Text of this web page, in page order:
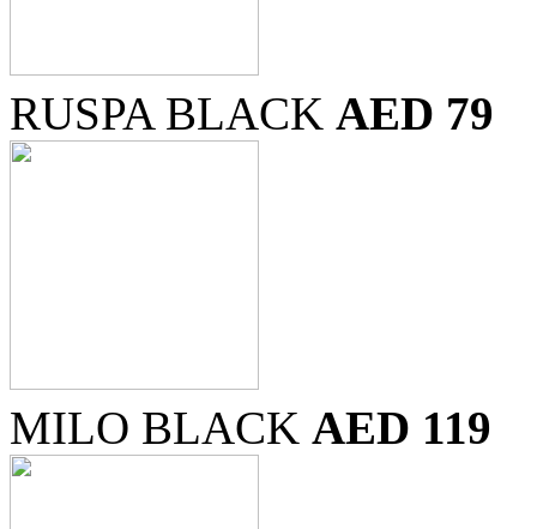
RUSPA BLACK AED 79
MILO BLACK AED 119